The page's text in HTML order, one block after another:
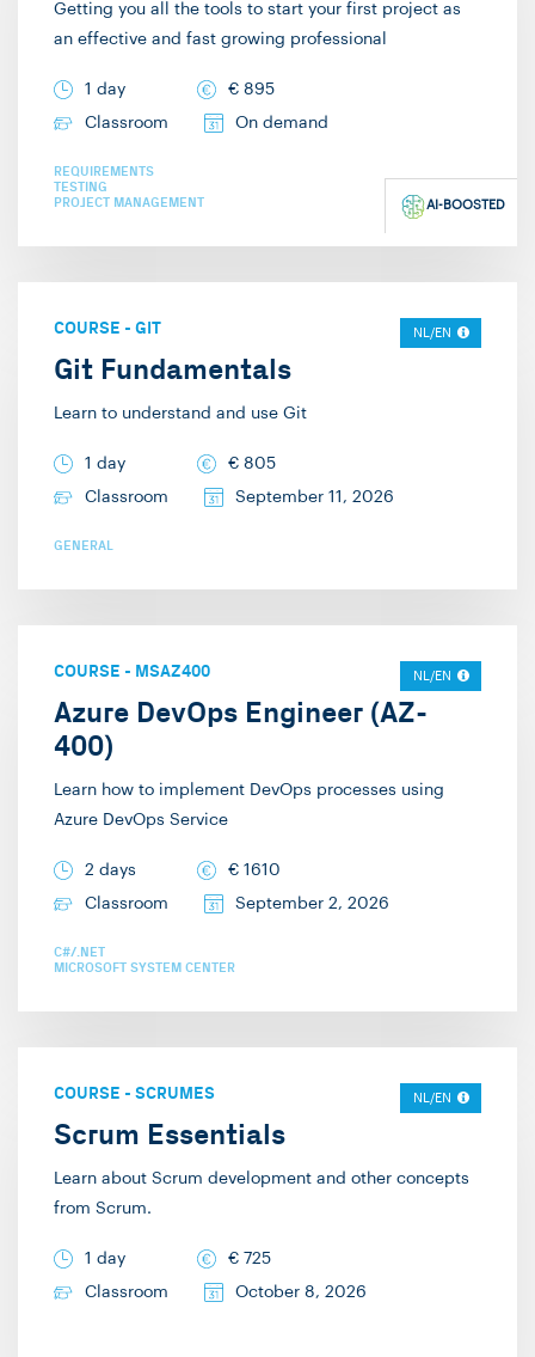
Getting you all the tools to start your first project as
an effective and fast growing professional
1 day € 895
Classroom
On demand
REQUIREMENTS
TESTING
PROJECT MANAGEMENT
AI-BOOSTED
COURSE - GIT NL/EN
Git Fundamentals
Learn to understand and use Git
1 day € 805
Classroom
September 11, 2026
GENERAL
COURSE - MSAZ400 NL/EN
Azure DevOps Engineer (AZ-
400)
Learn how to implement DevOps processes using
Azure DevOps Service
2 days € 1610
Classroom
September 2, 2026
C#/.NET
MICROSOFT SYSTEM CENTER
COURSE - SCRUMES NL/EN
Scrum Essentials
Learn about Scrum development and other concepts
from Scrum.
1 day € 725
Classroom
October 8, 2026